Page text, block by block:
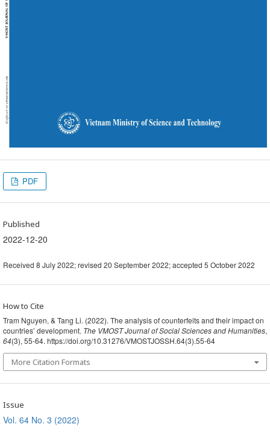
PDF
Published
2022-12-20
Received 8 July 2022; revised 20 September 2022; accepted 5 October 2022
How to Cite
Tram Nguyen, & Tang Li. (2022). The analysis of counterfeits and their impact on
countries’ development. The VMOST Journal of Social Sciences and Humanities,
64(3), 55-64. https://doi.org/10.31276/VMOSTJOSSH.64(3).55-64
More Citation Formats
Issue
Vol. 64 No. 3 (2022)